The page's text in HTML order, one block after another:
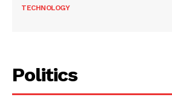
TECHNOLOGY
Politics